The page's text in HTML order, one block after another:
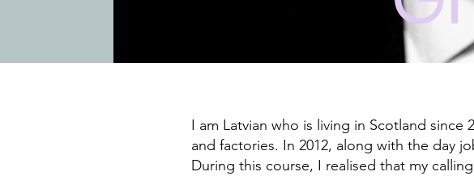
I am Latvian who is living in Scotland since
and factories. In 2012, along with the day
During this course, I realised that my